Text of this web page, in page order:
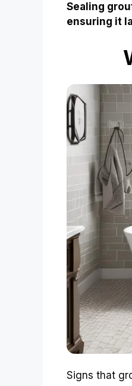
Sealing
ensuring it
Signs that